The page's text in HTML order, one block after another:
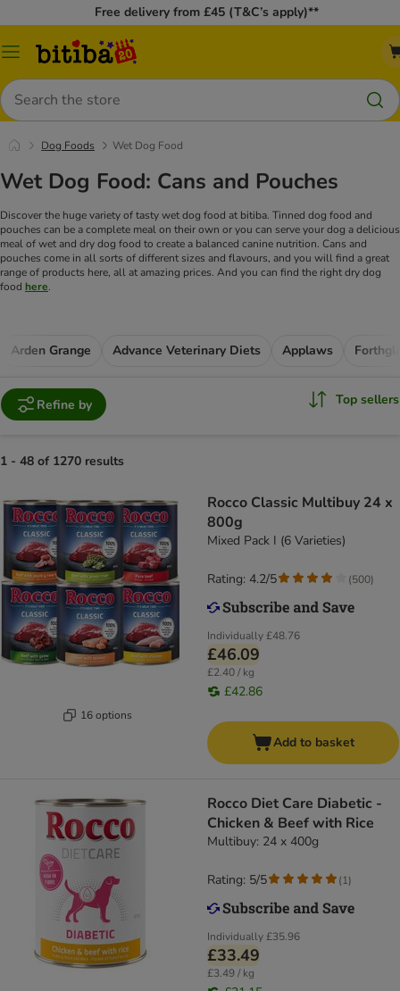
Free delivery from £45 (T&C’s apply)**
Catalog
Search
Dog Foods Wet Dog Food
Wet Dog Food: Cans and Pouches
Discover the huge variety of tasty wet dog food at bitiba. Tinned dog food and
pouches can be a complete meal on their own or you can serve your dog a delicious
meal of wet and dry dog food to create a balanced canine nutrition. Cans and
pouches come in all sorts of different sizes and flavours, and you will find a great
range of products here, all at amazing prices. And you can find the right dry dog
food here.
Arden Grange Advance Veterinary Diets Applaws
Refine by Top sellers
1 - 48 of 1270 results
16 options
Rocco Classic Multibuy 24 x
800g
Mixed Pack I (6 Varieties)
Individually£48.76
£46.09
£2.40 / kg
£42.86
Rating: 4.2/5 (500)
Add to basket
Rocco Diet Care Diabetic -
Chicken & Beef with Rice
Multibuy: 24 x 400g
Individually£35.96
£33.49
£3.49 / kg
Rating: 5/5 (1)